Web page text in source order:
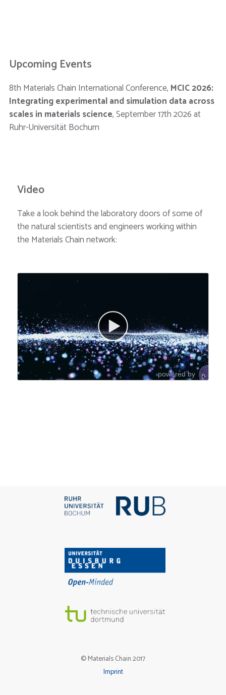
Upcoming Events
8th Materials Chain International Conference, MCIC 2026:
Integrating experimental and simulation data across
scales in materials science, September 17th 2026 at
Ruhr-Universität Bochum
Video
Take a look behind the laboratory doors of some of
the natural scientists and engineers working within
the Materials Chain network:
© Materials Chain 2017
Imprint